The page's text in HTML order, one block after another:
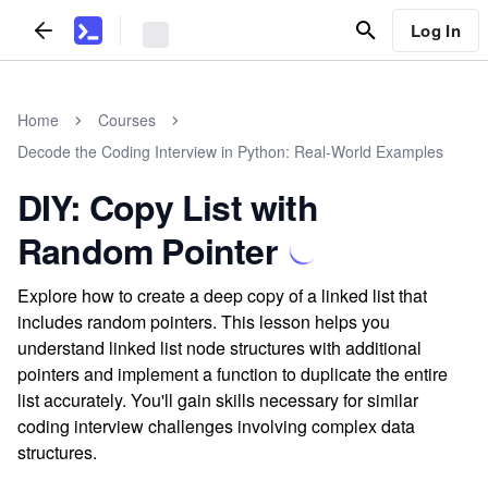
Log In
Home
Courses
Decode the Coding Interview in Python: Real-World Examples
DIY: Copy List with
Random Pointer
Explore how to create a deep copy of a linked list that
includes random pointers. This lesson helps you
understand linked list node structures with additional
pointers and implement a function to duplicate the entire
list accurately. You'll gain skills necessary for similar
coding interview challenges involving complex data
structures.